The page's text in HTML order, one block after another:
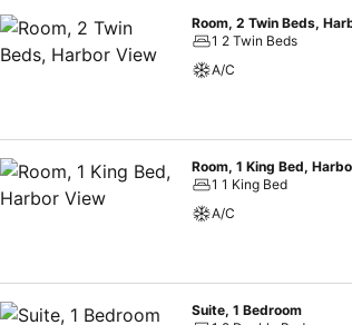
international city and ancient tradition, there
cultural highlights.
Room, 2 Twin Beds,
1 2 Twin Beds
A/C
Room, 1 King Bed,
1 1 King Bed
A/C
Suite, 1 Bedroom